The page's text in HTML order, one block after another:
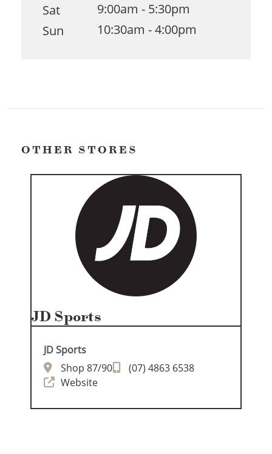
Sat
9:00am - 5:30pm
Sun
10:30am - 4:00pm
OTHER STORES
JD Sports
JD Sports
Shop 87/90
(07) 4863 6538
Website